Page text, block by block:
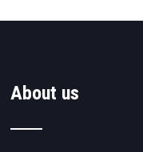
About us